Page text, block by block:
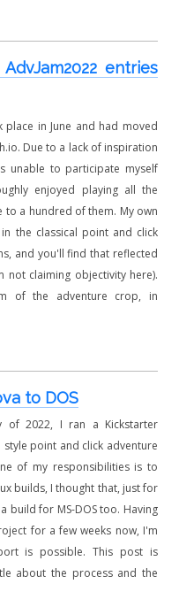
entries
place in June and had moved
Due to a lack of inspiration
unable to participate myself
enjoyed playing all the
to a hundred of them. My own
the classical point and click
and you'll find that reflected
not claiming objectivity here).
of the adventure crop, in
to DOS
of 2022, I ran a Kickstarter
point and click adventure
of my responsibilities is to
builds, I thought that, just for
build for MS-DOS too. Having
for a few weeks now, I'm
is possible. This post is
about the process and the